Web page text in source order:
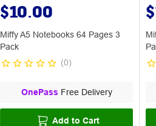
$10.00
Miffy A5 Notebooks 64 Pages 3
Pack
(0)
OnePass Free Delivery
Add to Cart